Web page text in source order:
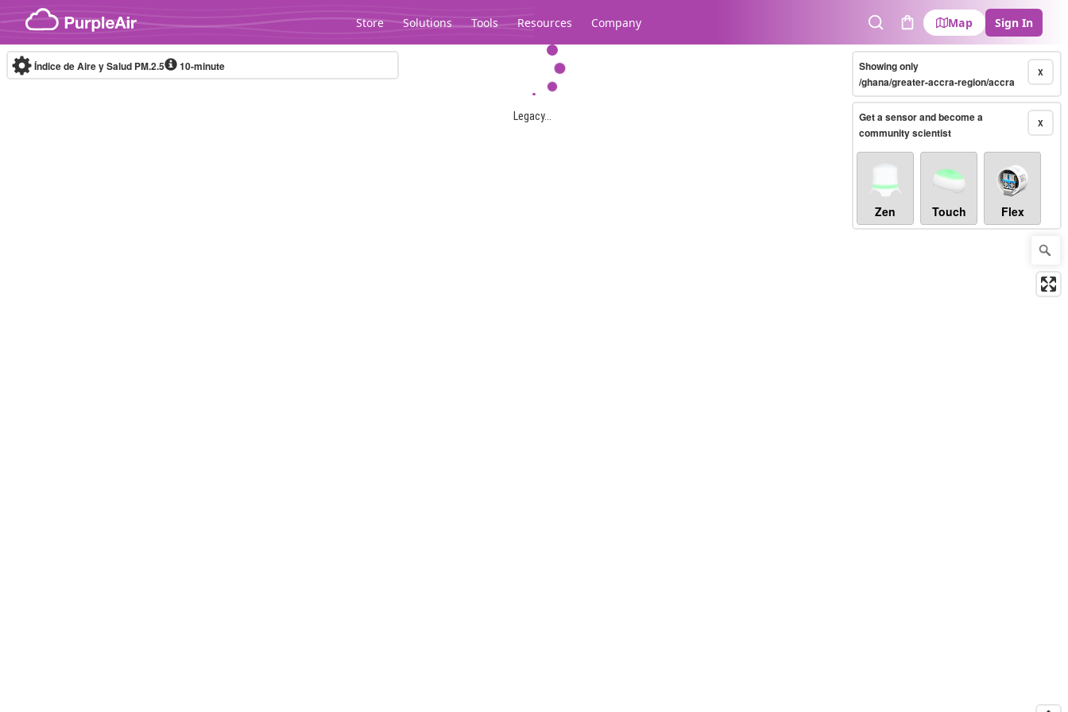
Skip to content
Store Solutions Tools Resources Company
SearchCart
Map Sign In
Legacy...
Índice de Aire y Salud PM.2.5 10-minute X
Showing only
/ghana/greater-accra-region/accra
X
Get a sensor and become a
community scientist
Zen Touch Flex